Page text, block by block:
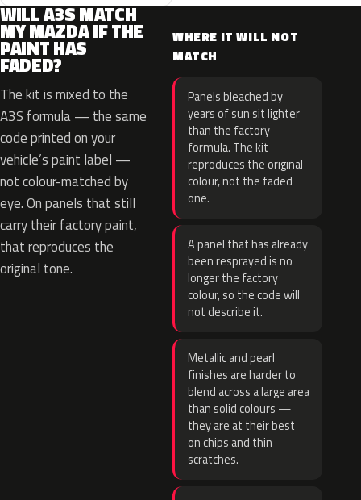
WILL A3S MATCH
MY MAZDA IF THE
PAINT HAS
FADED?
The kit is mixed to the
A3S formula — the same
code printed on your
vehicle’s paint label —
not colour-matched by
eye. On panels that still
carry their factory paint,
that reproduces the
original tone.
WHERE IT WILL NOT
MATCH
Panels bleached by
years of sun sit lighter
than the factory
formula. The kit
reproduces the original
colour, not the faded
one.
A panel that has already
been resprayed is no
longer the factory
colour, so the code will
not describe it.
Metallic and pearl
finishes are harder to
blend across a large area
than solid colours —
they are at their best
on chips and thin
scratches.